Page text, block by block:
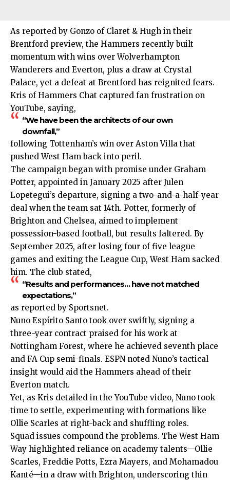
As reported by Gonzo of Claret & Hugh in their
Brentford preview, the Hammers recently built
momentum with wins over Wolverhampton
Wanderers and Everton, plus a draw at Crystal
Palace, yet a defeat at Brentford has reignited fears.
Kris of Hammers Chat captured fan frustration on
YouTube, saying,
“We have been the architects of our own
downfall,”
following Tottenham’s win over Aston Villa that
pushed West Ham back into peril.
The campaign began with promise under Graham
Potter, appointed in January 2025 after Julen
Lopetegui’s departure, signing a two-and-a-half-year
deal when the team sat 14th. Potter, formerly of
Brighton and Chelsea, aimed to implement
possession-based football, but results faltered. By
September 2025, after losing four of five league
games and exiting the League Cup, West Ham sacked
him. The club stated,
“Results and performances… have not matched
expectations,”
as reported by Sportsnet.
Nuno Espírito Santo took over swiftly, signing a
three-year contract praised for his work at
Nottingham Forest, where he achieved seventh place
and FA Cup semi-finals. ESPN noted Nuno’s tactical
insight would aid the Hammers ahead of their
Everton match.
Yet, as Kris detailed in the YouTube video, Nuno took
time to settle, experimenting with formations like
Ollie Scarles at right-back and shuffling roles.
Squad issues compound the problems. The West Ham
Way highlighted reliance on academy talents—Ollie
Scarles, Freddie Potts, Ezra Mayers, and Mohamadou
Kanté—in a draw with Brighton, underscoring thin